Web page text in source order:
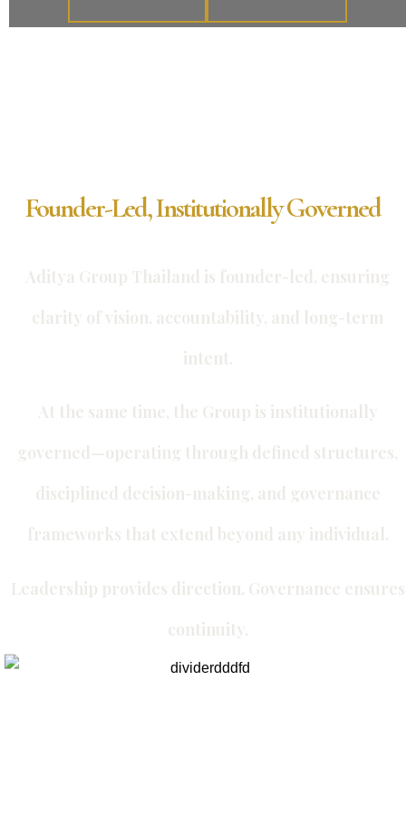
Founder-Led, Institutionally Governed
Aditya Group Thailand is founder-led, ensuring
clarity of vision, accountability, and long-term
intent.
At the same time, the Group is institutionally
governed—operating through defined structures,
disciplined decision-making, and governance
frameworks that extend beyond any individual.
Leadership provides direction. Governance ensures
continuity.